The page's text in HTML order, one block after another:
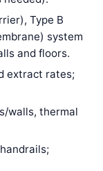
Type B
system
and floors.
extract rates;
walls, thermal